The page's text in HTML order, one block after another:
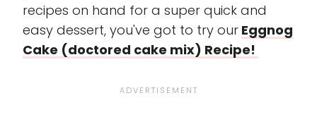
recipes on hand for a super quick and
easy dessert, you've got to try our Eggnog
Cake (doctored cake mix) Recipe!